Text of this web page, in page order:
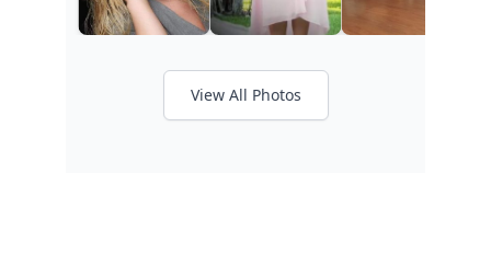
View All Photos